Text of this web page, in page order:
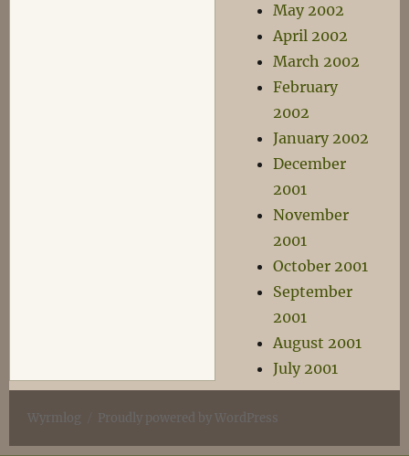
May 2002
April 2002
March 2002
February
2002
January 2002
December
2001
November
2001
October 2001
September
2001
August 2001
July 2001
Wyrmlog Proudly powered by WordPress